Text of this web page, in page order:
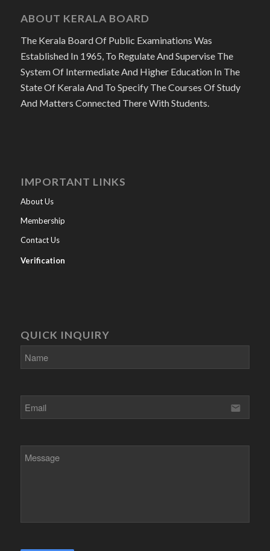
ABOUT KERALA BOARD
The Kerala Board Of Public Examinations Was
Established In 1965, To Regulate And Supervise The
System Of Intermediate And Higher Education In The
State Of Kerala And To Specify The Courses Of Study
And Matters Connected There With Students.
IMPORTANT LINKS
About Us
Membership
Contact Us
Verification
QUICK INQUIRY
email